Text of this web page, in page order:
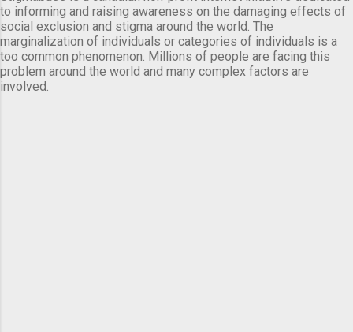
to informing and raising awareness on the damaging effects of
social exclusion and stigma around the world. The
marginalization of individuals or categories of individuals is a
too common phenomenon. Millions of people are facing this
problem around the world and many complex factors are
involved.